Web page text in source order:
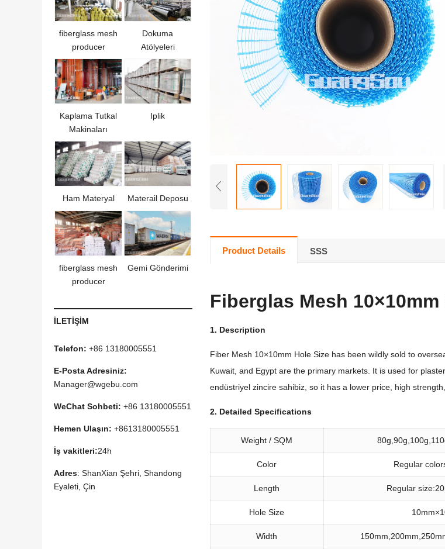
Product Details SSS
Fiberglas Mesh
1. Description
Fiber Mesh 10×10mm Hole Size has been wildly sold to
Kuwait, and Egypt are the primary markets. It is used for
endüstriyel zincire sahibiz, so it has a lower price, high strength
2. Detailed Specifications
Weight /SQM 80g ,90g ,100g ,110
Color Regular
Length Regular size:20
Hole Size 10
Width 150mm ,200mm ,250
fiberglass mesh
producer
Dokuma
Atölyeleri
Kaplama Tutkal
Makinaları
Iplik
Ham Materyal Materail Deposu
fiberglass mesh
producer
Gemi Gönderimi
İLETİŞİM
Telefon: +86 13180005551
E-Posta Adresiniz:
Manager@wgebu.com
WeChat Sohbeti: +86 13180005551
Hemen Ulaşın: +8613180005551
İş vakitleri:24h
Adres: ShanXian Şehri, Shandong
Eyaleti, Çin